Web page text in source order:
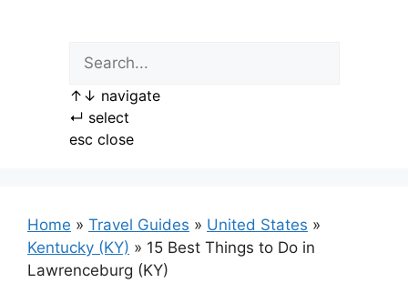
↑ ↓ navigate
↵ select
esc close
Home » Travel Guides » United States »
Kentucky (KY) » 15 Best Things to Do in
Lawrenceburg (KY)